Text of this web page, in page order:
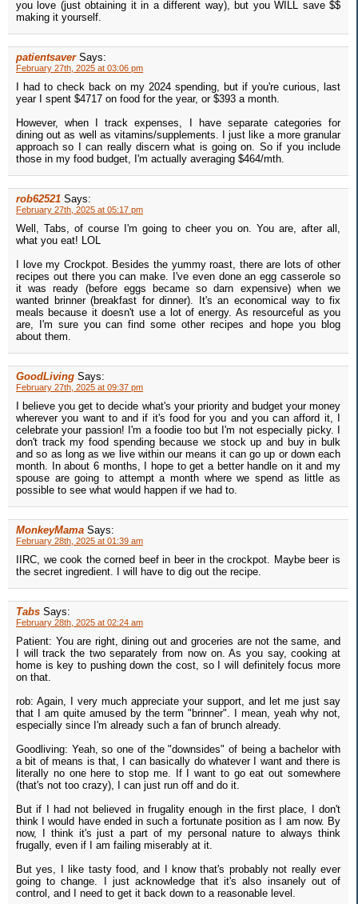
you love (just obtaining it in a different way), but you WILL save $$
making it yourself.
patientsaver Says:
February 27th, 2025 at 03:06 pm
I had to check back on my 2024 spending, but if you're curious, last
year I spent $4717 on food for the year, or $393 a month.
However, when I track expenses, I have separate categories for
dining out as well as vitamins/supplements. I just like a more granular
approach so I can really discern what is going on. So if you include
those in my food budget, I'm actually averaging $464/mth.
rob62521 Says:
February 27th, 2025 at 05:17 pm
Well, Tabs, of course I'm going to cheer you on. You are, after all,
what you eat! LOL
I love my Crockpot. Besides the yummy roast, there are lots of other
recipes out there you can make. I've even done an egg casserole so
it was ready (before eggs became so darn expensive) when we
wanted brinner (breakfast for dinner). It's an economical way to fix
meals because it doesn't use a lot of energy. As resourceful as you
are, I'm sure you can find some other recipes and hope you blog
about them.
GoodLiving Says:
February 27th, 2025 at 09:37 pm
I believe you get to decide what's your priority and budget your money
wherever you want to and if it's food for you and you can afford it, I
celebrate your passion! I'm a foodie too but I'm not especially picky. I
don't track my food spending because we stock up and buy in bulk
and so as long as we live within our means it can go up or down each
month. In about 6 months, I hope to get a better handle on it and my
spouse are going to attempt a month where we spend as little as
possible to see what would happen if we had to.
MonkeyMama Says:
February 28th, 2025 at 01:39 am
IIRC, we cook the corned beef in beer in the crockpot. Maybe beer is
the secret ingredient. I will have to dig out the recipe.
Tabs Says:
February 28th, 2025 at 02:24 am
Patient: You are right, dining out and groceries are not the same, and
I will track the two separately from now on. As you say, cooking at
home is key to pushing down the cost, so I will definitely focus more
on that.
rob: Again, I very much appreciate your support, and let me just say
that I am quite amused by the term "brinner". I mean, yeah why not,
especially since I'm already such a fan of brunch already.
Goodliving: Yeah, so one of the "downsides" of being a bachelor with
a bit of means is that, I can basically do whatever I want and there is
literally no one here to stop me. If I want to go eat out somewhere
(that's not too crazy), I can just run off and do it.
But if I had not believed in frugality enough in the first place, I don't
think I would have ended in such a fortunate position as I am now. By
now, I think it's just a part of my personal nature to always think
frugally, even if I am failing miserably at it.
But yes, I like tasty food, and I know that's probably not really ever
going to change. I just acknowledge that it's also insanely out of
control, and I need to get it back down to a reasonable level.